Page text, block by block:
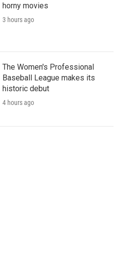
horny movies
3 hours ago
The Women's Professional
Baseball League makes its
historic debut
4 hours ago